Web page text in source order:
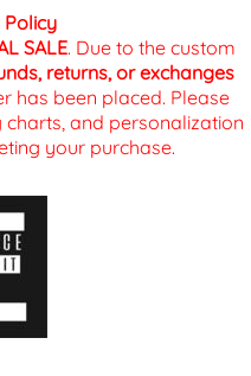
Policy
SALE. Due to the custom
returns, or exchanges
has been placed. Please
and personalization
your purchase.